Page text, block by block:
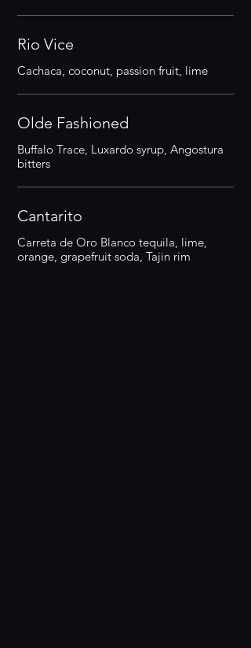
Rio Vice
Cachaca, coconut, passion fruit, lime
Olde Fashioned
Buffalo Trace, Luxardo syrup, Angostura
bitters
Cantarito
Carreta de Oro Blanco tequila, lime,
orange, grapefruit soda, Tajin rim